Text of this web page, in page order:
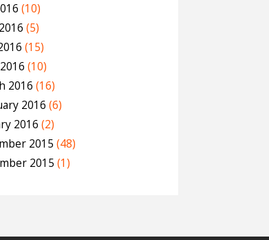
(10)
(5)
(15)
(10)
2016 (16)
2016 (6)
2016 (2)
2015 (48)
2015 (1)